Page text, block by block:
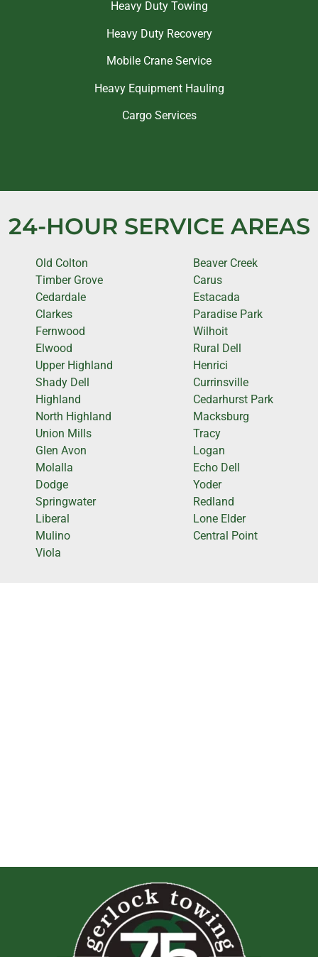
Heavy Duty Towing
Heavy Duty Recovery
Mobile Crane Service
Heavy Equipment Hauling
Cargo Services
24-HOUR SERVICE AREAS
Old Colton
Timber Grove
Cedardale
Clarkes
Fernwood
Elwood
Upper Highland
Shady Dell
Highland
North Highland
Union Mills
Glen Avon
Molalla
Dodge
Springwater
Liberal
Mulino
Viola
Beaver Creek
Carus
Estacada
Paradise Park
Wilhoit
Rural Dell
Henrici
Currinsville
Cedarhurst Park
Macksburg
Tracy
Logan
Echo Dell
Yoder
Redland
Lone Elder
Central Point